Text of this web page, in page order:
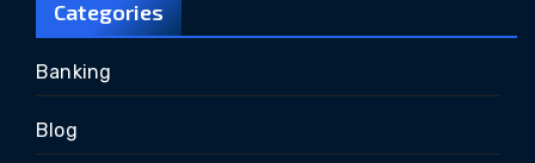
Categories
Banking
Blog